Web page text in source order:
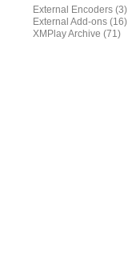
External Encoders (3)
External Add-ons (16)
XMPlay Archive (71)